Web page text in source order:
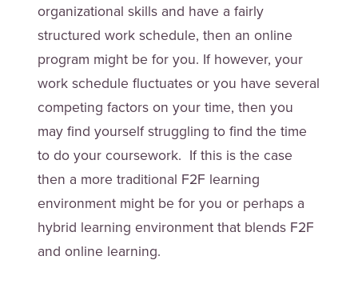
organizational skills and have a fairly
structured work schedule, then an online
program might be for you. If however, your
work schedule fluctuates or you have several
competing factors on your time, then you
may find yourself struggling to find the time
to do your coursework. If this is the case
then a more traditional F2F learning
environment might be for you or perhaps a
hybrid learning environment that blends F2F
and online learning.